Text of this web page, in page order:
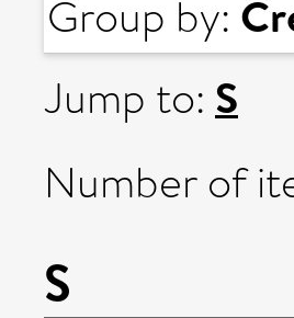
Group by:
Jump to: S
Number of
S